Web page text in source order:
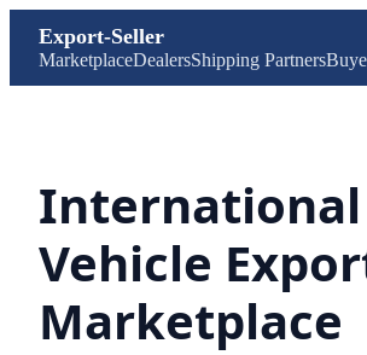
Export-Seller
MarketplaceDealersShipping Partners
International
Vehicle
Marketplace